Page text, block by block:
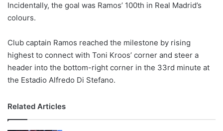
Incidentally, the goal was Ramos’ 100th in Real Madrid’s
colours.
Club captain Ramos reached the milestone by rising
highest to connect with Toni Kroos’ corner and steer a
header into the bottom-right corner in the 33rd minute at
the Estadio Alfredo Di Stefano.
Related Articles